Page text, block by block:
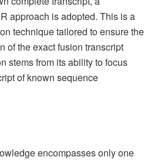
approach is adopted. This is a
technique tailored to ensure the
of the exact fusion transcript
stems from its ability to focus
of known sequence
encompasses only one